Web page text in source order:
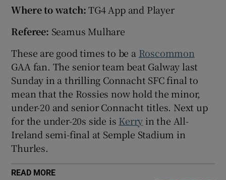
Show Gaeilge sub sections
Show Sponsored sub sections
Where to watch:TG4 App and Player
Referee: Seamus Mulhare
These are good times to be a Roscommon
GAA fan. The senior team beat Galway last
Sunday in a thrilling Connacht SFC final to
mean that the Rossies now hold the minor,
under-20 and senior Connacht titles. Next up
for the under-20s side is Kerry in the All-
Ireland semi-final at Semple Stadium in
Thurles.
READ MORE